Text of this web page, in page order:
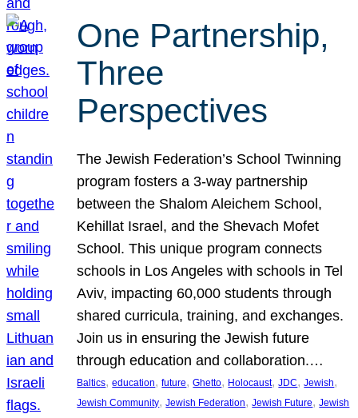
One Partnership,
Three
Perspectives
The Jewish Federation’s School Twinning
program fosters a 3-way partnership
between the Shalom Aleichem School,
Kehillat Israel, and the Shevach Mofet
School. This unique program connects
schools in Los Angeles with schools in Tel
Aviv, impacting 60,000 students through
shared curricula, training, and exchanges.
Join us in ensuring the Jewish future
through education and collaboration.…
Baltics, education, future, Ghetto, Holocaust, JDC, Jewish
Jewish Community, Jewish Federation, Jewish Future, Jewish